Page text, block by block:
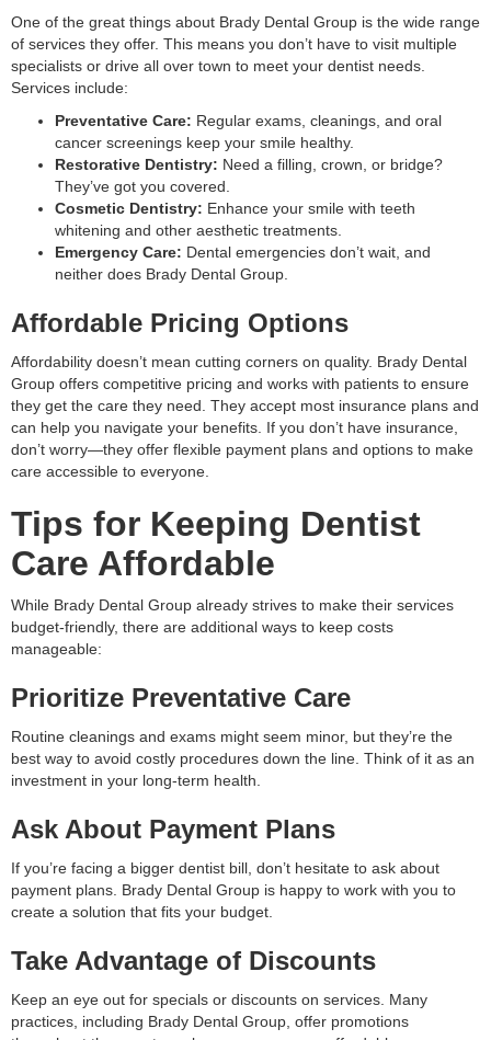
One of the great things about Brady Dental Group is the wide range
of services they offer. This means you don’t have to visit multiple
specialists or drive all over town to meet your dentist needs.
Services include:
Preventative Care: Regular exams, cleanings, and oral
cancer screenings keep your smile healthy.
Restorative Dentistry: Need a filling, crown, or bridge?
They’ve got you covered.
Cosmetic Dentistry: Enhance your smile with teeth
whitening and other aesthetic treatments.
Emergency Care: Dental emergencies don’t wait, and
neither does Brady Dental Group.
Affordable Pricing Options
Affordability doesn’t mean cutting corners on quality. Brady Dental
Group offers competitive pricing and works with patients to ensure
they get the care they need. They accept most insurance plans and
can help you navigate your benefits. If you don’t have insurance,
don’t worry—they offer flexible payment plans and options to make
care accessible to everyone.
Tips for Keeping Dentist
Care Affordable
While Brady Dental Group already strives to make their services
budget-friendly, there are additional ways to keep costs
manageable:
Prioritize Preventative Care
Routine cleanings and exams might seem minor, but they’re the
best way to avoid costly procedures down the line. Think of it as an
investment in your long-term health.
Ask About Payment Plans
If you’re facing a bigger dentist bill, don’t hesitate to ask about
payment plans. Brady Dental Group is happy to work with you to
create a solution that fits your budget.
Take Advantage of Discounts
Keep an eye out for specials or discounts on services. Many
practices, including Brady Dental Group, offer promotions